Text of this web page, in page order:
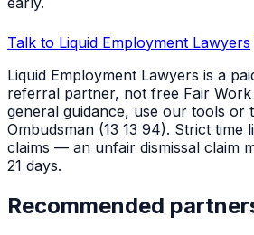
Talk to Liquid Employment Lawyers
Liquid Employment Lawyers is a
referral partner, not free Fair Work
general guidance, use our tools or
Ombudsman (13 13 94). Strict time
claims — an unfair dismissal claim
21 days.
Recommended